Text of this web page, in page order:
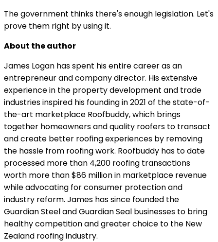
The government thinks there's enough legislation. Let's
prove them right by using it.
About the author
James Logan has spent his entire career as an
entrepreneur and company director. His extensive
experience in the property development and trade
industries inspired his founding in 2021 of the state-of-
the-art marketplace Roofbuddy, which brings
together homeowners and quality roofers to transact
and create better roofing experiences by removing
the hassle from roofing work. Roofbuddy has to date
processed more than 4,200 roofing transactions
worth more than $86 million in marketplace revenue
while advocating for consumer protection and
industry reform. James has since founded the
Guardian Steel and Guardian Seal businesses to bring
healthy competition and greater choice to the New
Zealand roofing industry.